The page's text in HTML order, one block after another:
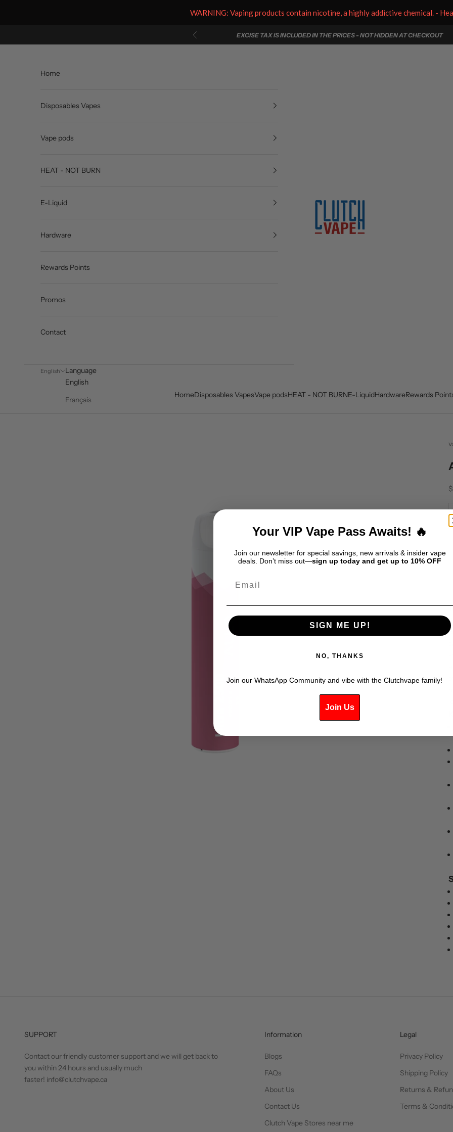
Previous EXCISE TAX IS INCLUDED IN THE PRICES - NOT HIDDEN AT CHECKOUT
Clutch Vape
HomeDisposables VapesVape podsHEAT - NOT BURNE-LiquidHardwareRewards
Home
Disposables Vapes
Vape pods
HEAT - NOT BURN
E-Liquid
Hardware
Rewards Points
Promos
Contact
English
Language
English
Français
SUPPORT
Contact our friendly customer support and we will get back to
you within 24 hours and usually much
faster! info@clutchvape.ca
Information
Blogs
FAQs
About Us
Contact Us
Clutch Vape Stores near me
Legal
Privacy Policy
Shipping Policy
Returns &
Terms &
WARNING: Vaping products contain nicotine, a highly addictive chemical. -
Your VIP Vape Pass Awaits! 🔥
Join our newsletter for special savings, new arrivals & insider vape
deals. Don’t miss out—sign up today and get up to 10% OFF
SIGN ME UP!
NO, THANKS
Join our WhatsApp Community and vibe with the Clutchvape family!
Join Us